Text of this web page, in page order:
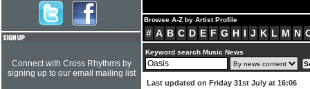
Browse A-Z by Artist Profile
# A B C D E F G H I J K L M N
Keyword search Music News
Last updated on Friday 31st July at 16:06
Connect with Cross Rhythms by
signing up to our email mailing list